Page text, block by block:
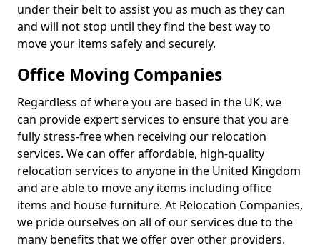
under their belt to assist you as much as they can
and will not stop until they find the best way to
move your items safely and securely.
Office Moving Companies
Regardless of where you are based in the UK, we
can provide expert services to ensure that you are
fully stress-free when receiving our relocation
services. We can offer affordable, high-quality
relocation services to anyone in the United Kingdom
and are able to move any items including office
items and house furniture. At Relocation Companies,
we pride ourselves on all of our services due to the
many benefits that we offer over other providers.